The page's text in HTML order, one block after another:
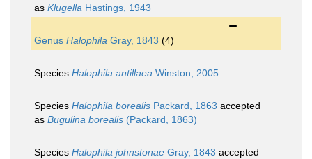
as Klugella Hastings, 1943
Genus Halophila Gray, 1843 (4)
Species Halophila antillaea Winston, 2005
Species Halophila borealis Packard, 1863 accepted
as Bugulina borealis (Packard, 1863)
Species Halophila johnstonae Gray, 1843 accepted